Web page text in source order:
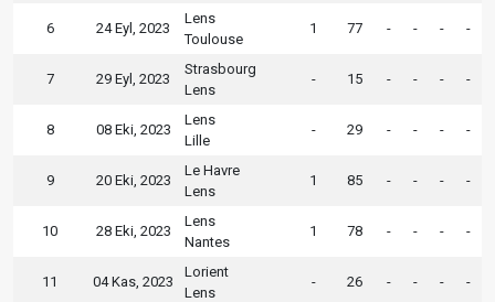
6 24 Eyl, 2023
Lens
Toulouse
1 77 - - - -
7 29 Eyl, 2023
Strasbourg
Lens
- 15 - - - -
8 08 Eki, 2023
Lens
Lille
- 29 - - - -
9 20 Eki, 2023
Le Havre
Lens
1 85 - - - -
10 28 Eki, 2023
Lens
Nantes
1 78 - - - -
11 04 Kas, 2023
Lorient
Lens
- 26 - - - -